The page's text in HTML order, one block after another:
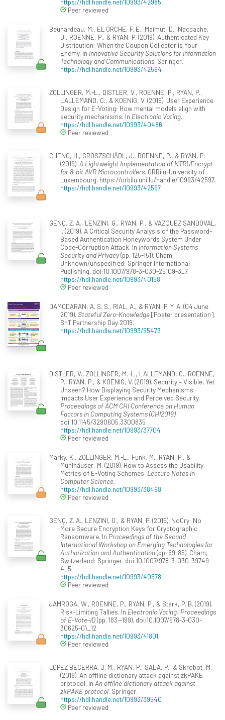
Peer reviewed
Beunardeau, M., EL ORCHE, F. E., Maimut, D., Naccache,
D., ROENNE, P., & RYAN, P. (2019). Authenticated Key
Distribution: When the Coupon Collector is Your
Enemy. In Innovative Security Solutions for Information
Technology and Communications. Springer.
https://hdl.handle.net/10993/42594
ZOLLINGER, M.-L., DISTLER, V., ROENNE, P., RYAN, P.,
LALLEMAND, C., & KOENIG, V. (2019). User Experience
Design for E-Voting: How mental models align with
security mechanisms. In Electronic Voting.
https://hdl.handle.net/10993/40486
Peer reviewed
CHENG, H., GROSZSCHÄDL, J., ROENNE, P., & RYAN, P.
(2019). A Lightweight Implementation of NTRUEncrypt
for 8-bit AVR Microcontrollers. ORBilu-University of
Luxembourg. https://orbilu.uni.lu/handle/10993/42597.
https://hdl.handle.net/10993/42597
GENÇ, Z. A., LENZINI, G., RYAN, P., & VAZQUEZ SANDOVAL,
I. (2019). A Critical Security Analysis of the Password-
Based Authentication Honeywords System Under
Code-Corruption Attack. In Information Systems
Security and Privacy(pp. 125-151). Cham,
Unknown/unspecified: Springer International
Publishing. doi:10.1007/978-3-030-25109-3_7
https://hdl.handle.net/10993/40158
Peer reviewed
DAMODARAN, A. S. S., RIAL, A., & RYAN, P. Y. A. (04 June
2019). Stateful Zero-Knowledge[Poster presentation].
SnT Partnership Day 2019.
https://hdl.handle.net/10993/55473
DISTLER, V., ZOLLINGER, M.-L., LALLEMAND, C., ROENNE,
P., RYAN, P., & KOENIG, V. (2019). Security – Visible, Yet
Unseen? How Displaying Security Mechanisms
Impacts User Experience and Perceived Security.
Proceedings of ACM CHI Conference on Human
Factors in Computing Systems (CHI2019).
doi:10.1145/3290605.3300835
https://hdl.handle.net/10993/37704
Peer reviewed
Marky, K., ZOLLINGER, M.-L., Funk, M., RYAN, P., &
Mühlhäuser, M. (2019). How to Assess the Usability
Metrics of E-Voting Schemes. Lecture Notes in
Computer Science.
https://hdl.handle.net/10993/38498
Peer reviewed
GENÇ, Z. A., LENZINI, G., & RYAN, P. (2019). NoCry: No
More Secure Encryption Keys for Cryptographic
Ransomware. In Proceedings of the Second
International Workshop on Emerging Technologies for
Authorization and Authentication(pp. 69-85). Cham,
Switzerland: Springer. doi:10.1007/978-3-030-39749-
4_5
https://hdl.handle.net/10993/40578
Peer reviewed
JAMROGA, W., ROENNE, P., RYAN, P., & Stark, P. B. (2019).
Risk-Limiting Tallies. In Electronic Voting: Proceedings
of E-Vote-ID(pp. 183--199). doi:10.1007/978-3-030-
30625-0\_12
https://hdl.handle.net/10993/41801
Peer reviewed
LOPEZ BECERRA, J. M., RYAN, P., SALA, P., & Skrobot, M.
(2019). An offline dictionary attack against zkPAKE
protocol. In An offline dictionary attack against
zkPAKE protocol. Springer.
https://hdl.handle.net/10993/39540
Peer reviewed